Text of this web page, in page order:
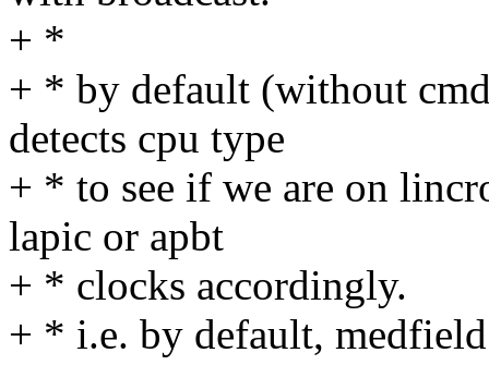
+ *
+ * by default (without
detects cpu type
+ * to see if we are on
lapic or apbt
+ * clocks accordingly.
+ * i.e. by default,